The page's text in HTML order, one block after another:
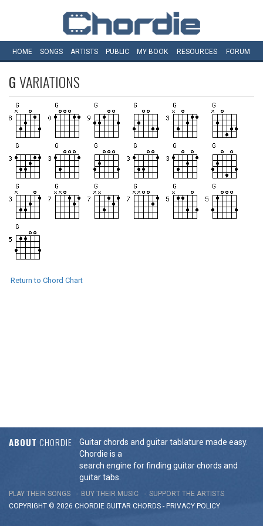
HOME SONGS ARTISTS PUBLIC MY BOOK RESOURCES FORUM
GVARIATIONS
Return to Chord Chart
ABOUT CHORDIE
Guitar chords and guitar tablature made easy.
Chordie is a
search engine for finding guitar chords and
guitar tabs.
PLAY THEIR SONGS BUY THEIR MUSIC
SUPPORT THE ARTISTS
COPYRIGHT © 2026 CHORDIE GUITAR CHORDS - PRIVACY POLICY